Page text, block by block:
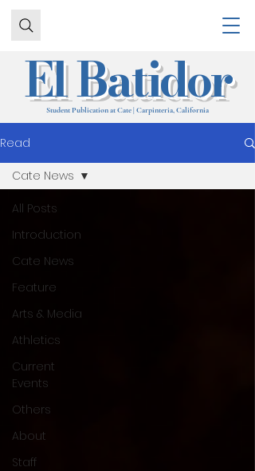
Student Publication at Cate | Carpinteria, California
El Batidor
Read
All Posts
Introduction
Cate News
Feature
Arts & Media
Athletics
Current
Events
Others
About
Staff
Cate News